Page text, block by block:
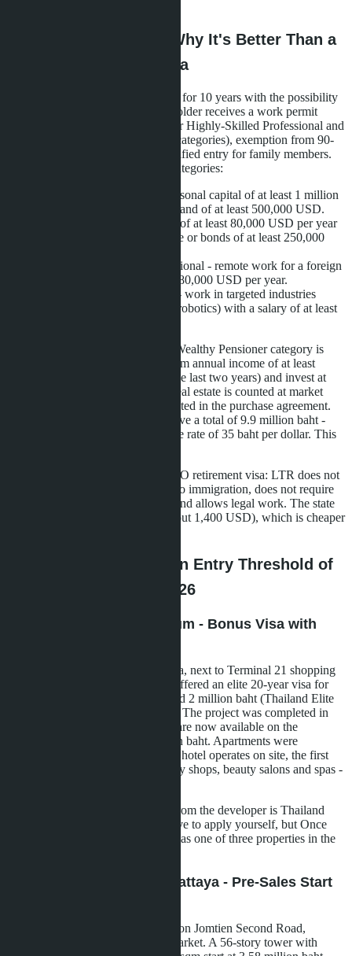
What is LTR Visa and Why It's Better Than a
Regular Retirement Visa
Long-Term Resident Visa is issued for 10 years with the possibility
of extending for another 10. The holder receives a work permit
without a separate Work Permit (for Highly-Skilled Professional and
Work-from-Thailand Professional categories), exemption from 90-
day immigration reports, and simplified entry for family members.
The program is divided into four categories:
Wealthy Global Citizen - personal capital of at least 1 million
USD or investments in Thailand of at least 500,000 USD.
Wealthy Pensioner - income of at least 80,000 USD per year
plus investments in real estate or bonds of at least 250,000
Work-from-Thailand Professional - remote work for a foreign
company, income of at least 80,000 USD per year.
Highly-Skilled Professional - work in targeted industries
(medtech, biotech, aviation, robotics) with a salary of at least
For Russian-speaking buyers, the Wealthy Pensioner category is
most accessible. You need to confirm annual income of at least
80,000 USD (bank statement for the last two years) and invest at
least 250,000 USD in Thailand. Real estate is counted at market
value at the time of purchase, as stated in the purchase agreement.
Three condos at 3.3 million baht give a total of 9.9 million baht -
about 283,000 USD at an exchange rate of 35 baht per dollar. This
The main difference from the Non-O retirement visa: LTR does not
require annual renewal with a trip to immigration, does not require
keeping 800,000 baht on deposit, and allows legal work. The state
fee for 10 years is 50,000 baht (about 1,400 USD), which is cheaper
Pattaya Projects with an Entry Threshold of
3-3.5 Million Baht in 2026
Once Pattaya Condominium - Bonus Visa with
A 32-story tower in the Naklua area, next to Terminal 21 shopping
center. Developer Honour Group offered an elite 20-year visa for
600,000 baht instead of the standard 2 million baht (Thailand Elite
program) with apartment purchase. The project was completed in
March 2023, studios from 28 sqm are now available on the
secondary market from 3.46 million baht. Apartments were
delivered furnished, a 5-star Hilton hotel operates on site, the first
five floors of which are occupied by shops, beauty salons and spas -
Important nuance: the bonus visa from the developer is Thailand
Elite, not LTR. For LTR, you'll have to apply yourself, but Once
Pattaya is suitable in terms of price as one of three properties in the
Copacabana Coral Reef Pattaya - Pre-Sales Start
A project by developer SK Patana on Jomtien Second Road,
between the beach and Rompho market. A 56-story tower with